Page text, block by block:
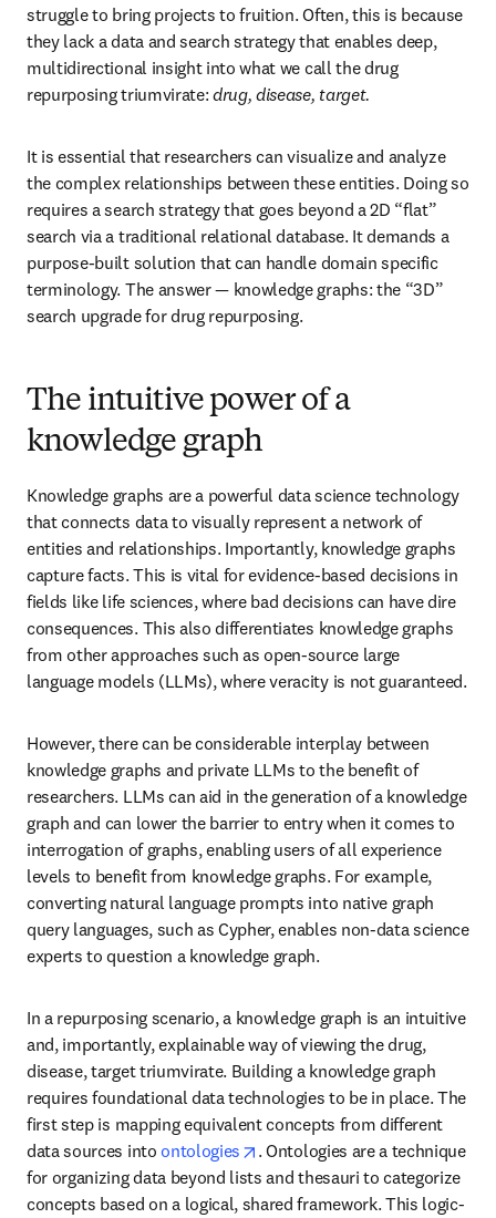
struggle to bring projects to fruition. Often, this is because
they lack a data and search strategy that enables deep,
multidirectional insight into what we call the drug
repurposing triumvirate: drug, disease, target.
It is essential that researchers can visualize and analyze
the complex relationships between these entities. Doing so
requires a search strategy that goes beyond a 2D “flat”
search via a traditional relational database. It demands a
purpose-built solution that can handle domain specific
terminology. The answer — knowledge graphs: the “3D”
search upgrade for drug repurposing.
The intuitive power of a
knowledge graph
Knowledge graphs are a powerful data science technology
that connects data to visually represent a network of
entities and relationships. Importantly, knowledge graphs
capture facts. This is vital for evidence-based decisions in
fields like life sciences, where bad decisions can have dire
consequences. This also differentiates knowledge graphs
from other approaches such as open-source large
language models (LLMs), where veracity is not guaranteed.
However, there can be considerable interplay between
knowledge graphs and private LLMs to the benefit of
researchers. LLMs can aid in the generation of a knowledge
graph and can lower the barrier to entry when it comes to
interrogation of graphs, enabling users of all experience
levels to benefit from knowledge graphs. For example,
converting natural language prompts into native graph
query languages, such as Cypher, enables non-data science
experts to question a knowledge graph.
In a repurposing scenario, a knowledge graph is an intuitive
and, importantly, explainable way of viewing the drug,
disease, target triumvirate. Building a knowledge graph
requires foundational data technologies to be in place. The
first step is mapping equivalent concepts from different
data sources into ontologies opens in new tab/window
. Ontologies are a technique
for organizing data beyond lists and thesauri to categorize
concepts based on a logical, shared framework. This logic-